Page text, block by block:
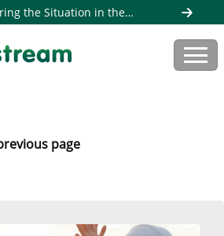
the Situation in the
here
page